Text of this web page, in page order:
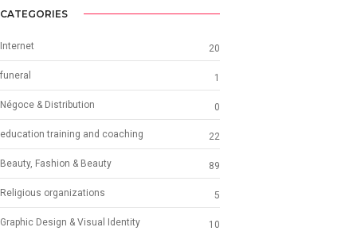
CATEGORIES
Internet 20
funeral 1
Négoce & Distribution 0
education training and coaching 22
Beauty, Fashion & Beauty 89
Religious organizations 5
Graphic Design & Visual Identity 10